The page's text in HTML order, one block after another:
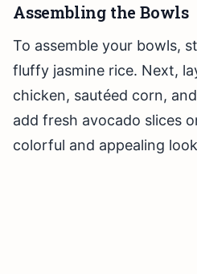
Assembling the Bowls
To assemble your bowls,
fluffy jasmine rice. Next,
chicken, sautéed corn,
add fresh avocado slices
colorful and appealing